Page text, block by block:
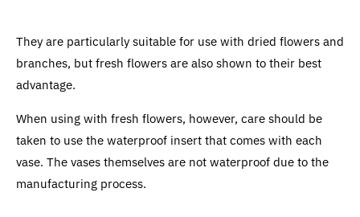
They are particularly suitable for use with dried flowers and
branches, but fresh flowers are also shown to their best
advantage.
When using with fresh flowers, however, care should be
taken to use the waterproof insert that comes with each
vase. The vases themselves are not waterproof due to the
manufacturing process.